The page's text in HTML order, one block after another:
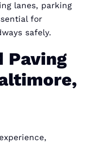
lanes, parking
for
safely.
Paving